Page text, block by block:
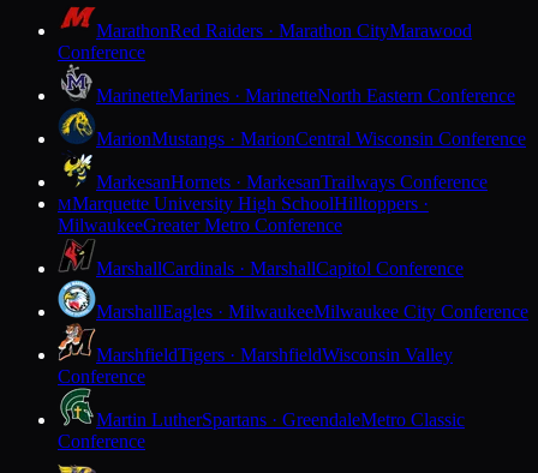
MarathonRed Raiders · Marathon CityMarawood
Conference
MarinetteMarines · MarinetteNorth Eastern Conference
MarionMustangs · MarionCentral Wisconsin Conference
MarkesanHornets · MarkesanTrailways Conference
MMarquette University High SchoolHilltoppers ·
MilwaukeeGreater Metro Conference
MarshallCardinals · MarshallCapitol Conference
MarshallEagles · MilwaukeeMilwaukee City Conference
MarshfieldTigers · MarshfieldWisconsin Valley
Conference
Martin LutherSpartans · GreendaleMetro Classic
Conference